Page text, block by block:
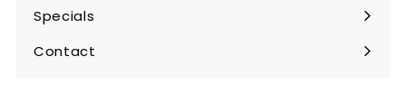
Specials
Contact